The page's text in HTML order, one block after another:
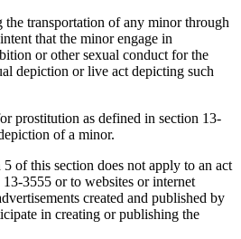
transportation of any minor through
that the minor engage in
or other sexual conduct for the
depiction or live act depicting such
prostitution as defined in section 13-
of a minor.
of this section does not apply to an act
3555 or to websites or internet
created and published by
in creating or publishing the